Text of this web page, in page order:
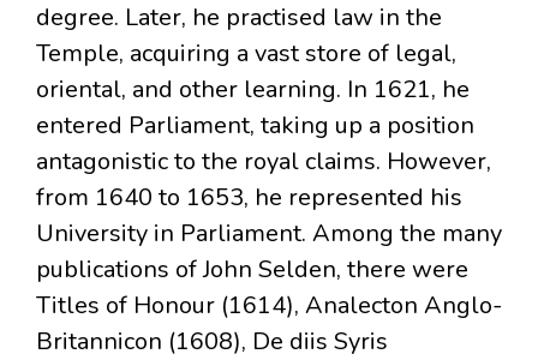
degree. Later, he practised law in the
Temple, acquiring a vast store of legal,
oriental, and other learning. In 1621, he
entered Parliament, taking up a position
antagonistic to the royal claims. However,
from 1640 to 1653, he represented his
University in Parliament. Among the many
publications of John Selden, there were
Titles of Honour (1614), Analecton Anglo-
Britannicon (1608), De diis Syris